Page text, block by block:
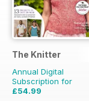
The Knitter
Annual Digital
Subscription for
£54.99